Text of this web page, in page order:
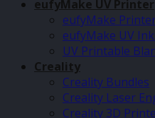
eufyMake UV Printer
eufyMake
eufyMake UV
UV Printable
Creality
Creality Bundles
Creality Laser
Creality 3D